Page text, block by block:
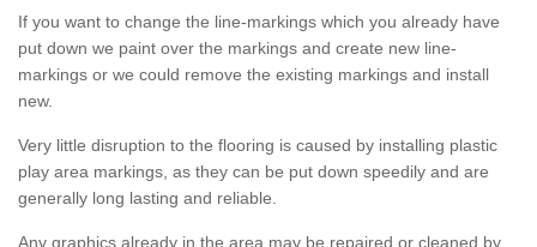
If you want to change the line-markings which you already have
put down we paint over the markings and create new line-
markings or we could remove the existing markings and install
new.
Very little disruption to the flooring is caused by installing plastic
play area markings, as they can be put down speedily and are
generally long lasting and reliable.
Any graphics already in the area may be repaired or cleaned by